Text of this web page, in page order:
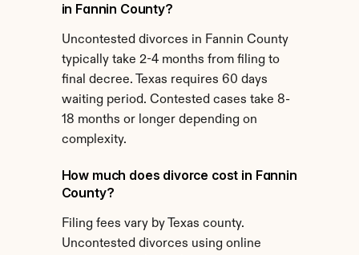
in Fannin County?
Uncontested divorces in Fannin County
typically take 2-4 months from filing to
final decree. Texas requires 60 days
waiting period. Contested cases take 8-
18 months or longer depending on
complexity.
How much does divorce cost in Fannin
County?
Filing fees vary by Texas county.
Uncontested divorces using online